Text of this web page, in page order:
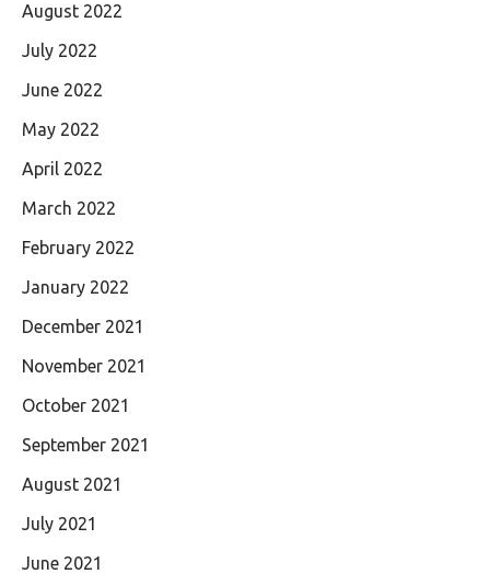
August 2022
July 2022
June 2022
May 2022
April 2022
March 2022
February 2022
January 2022
December 2021
November 2021
October 2021
September 2021
August 2021
July 2021
June 2021